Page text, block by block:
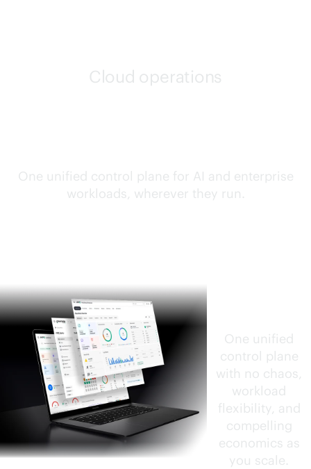
Cloud operations
One unified control plane for AI and enterprise
workloads, wherever they run.
One unified
control plane
with no chaos,
workload
flexibility, and
compelling
economics as
you scale.